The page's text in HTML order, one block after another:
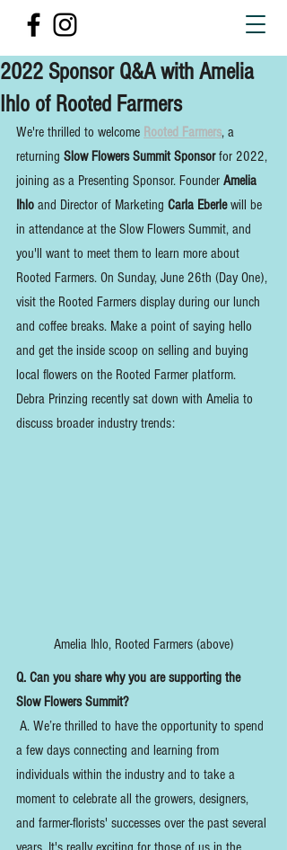
2022 Sponsor Q&A with Amelia
Ihlo of Rooted Farmers
We're thrilled to welcome Rooted Farmers, a
returning Slow Flowers Summit Sponsor for 2022,
joining as a Presenting Sponsor. Founder Amelia
Ihlo and Director of Marketing Carla Eberle will be
in attendance at the Slow Flowers Summit, and
you'll want to meet them to learn more about
Rooted Farmers. On Sunday, June 26th (Day One),
visit the Rooted Farmers display during our lunch
and coffee breaks. Make a point of saying hello
and get the inside scoop on selling and buying
local flowers on the Rooted Farmer platform.
Debra Prinzing recently sat down with Amelia to
discuss broader industry trends:
Amelia Ihlo, Rooted Farmers (above)
Q. Can you share why you are supporting the
Slow Flowers Summit?
a few days connecting and learning from
individuals within the industry and to take a
moment to celebrate all the growers, designers,
and farmer-florists' successes over the past several